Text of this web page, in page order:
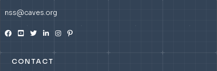
nss@caves.org
CONTACT